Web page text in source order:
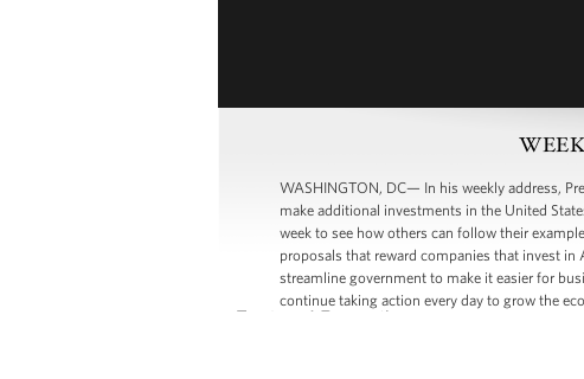
WASHINGTON, DC— In his weekly address,
make additional investments in the United
week to see how others can follow their
proposals that reward companies that invest
streamline government to make it easier for
continue taking action every day to grow the